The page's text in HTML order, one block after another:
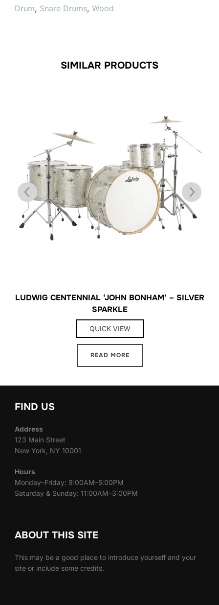
Drum, Snare Drums, Wood
SIMILAR PRODUCTS
LUDWIG CENTENNIAL ‘JOHN BONHAM’ – SILVER
SPARKLE
QUICK VIEW
READ MORE
FIND US
Address
123 Main Street
New York, NY 10001
Hours
Monday–Friday: 9:00AM–5:00PM
Saturday & Sunday: 11:00AM–3:00PM
ABOUT THIS SITE
This may be a good place to introduce yourself and your
site or include some credits.